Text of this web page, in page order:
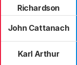
Richardson
John Cattanach
Karl Arthur